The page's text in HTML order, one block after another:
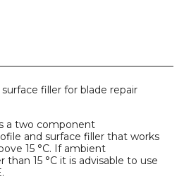
filler for blade repair
a two component
and surface filler that works
15 °C. If ambient
15 °C it is advisable to use